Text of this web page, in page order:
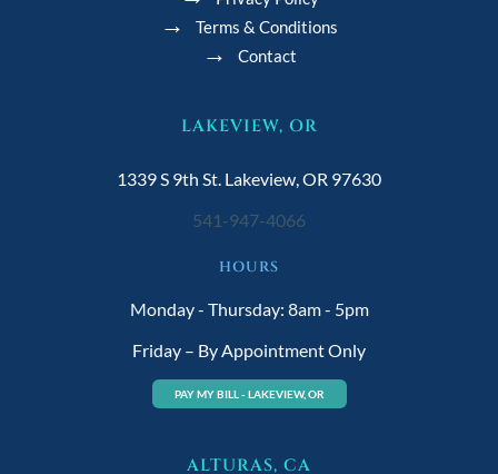
Terms & Conditions
Contact
LAKEVIEW, OR
1339 S 9th St. Lakeview, OR 97630
541-947-4066
HOURS
Monday - Thursday: 8am - 5pm
Friday – By Appointment Only
PAY MY BILL - LAKEVIEW, OR
ALTURAS, CA